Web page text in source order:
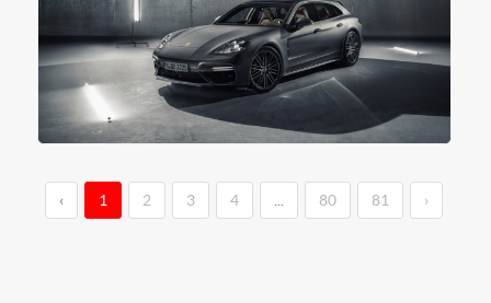
‹ 1 2 3 4 80 81 ›